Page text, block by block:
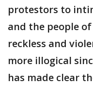
protestors to
and the people
reckless and
more illogical
has made clear